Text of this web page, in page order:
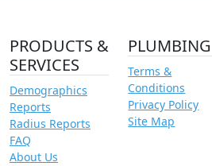
PRODUCTS &
SERVICES
Demographics
Reports
Radius Reports
FAQ
About Us
PLUMBING
Terms &
Conditions
Privacy Policy
Site Map